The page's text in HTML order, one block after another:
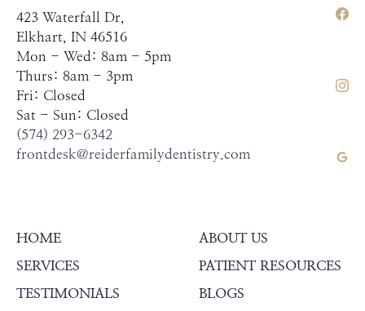
423 Waterfall Dr,
Elkhart, IN 46516
Mon - Wed: 8am - 5pm
Thurs: 8am - 3pm
Fri: Closed
Sat - Sun: Closed
(574) 293-6342
frontdesk@reiderfamilydentistry.com
HOME
ABOUT US
SERVICES
PATIENT RESOURCES
TESTIMONIALS
BLOGS